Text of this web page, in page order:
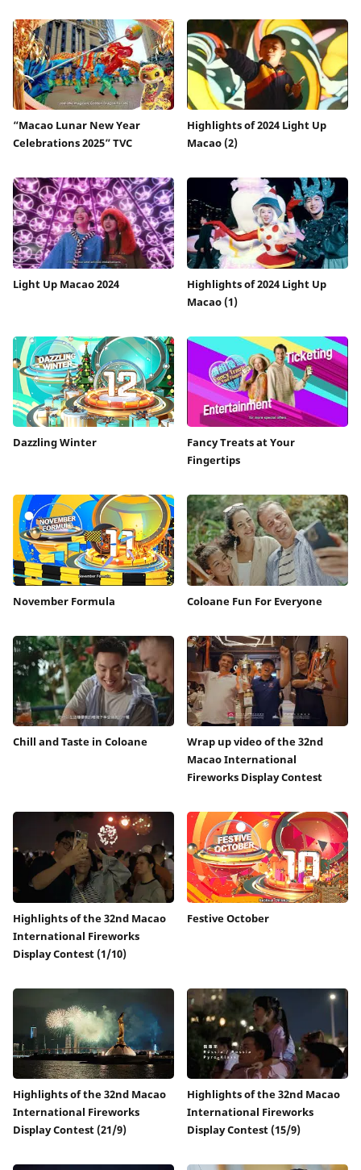
“Macao Lunar New Year
Celebrations 2025” TVC
Highlights of 2024 Light Up
Macao (2)
Light Up Macao 2024
Highlights of 2024 Light Up
Macao (1)
Dazzling Winter
Fancy Treats at Your
Fingertips
November Formula Coloane Fun For Everyone
Chill and Taste in Coloane
Wrap up video of the 32nd
Macao International
Fireworks Display Contest
Highlights of the 32nd Macao
International Fireworks
Display Contest (1/10)
Festive October
Highlights of the 32nd Macao
International Fireworks
Display Contest (21/9)
Highlights of the 32nd Macao
International Fireworks
Display Contest (15/9)